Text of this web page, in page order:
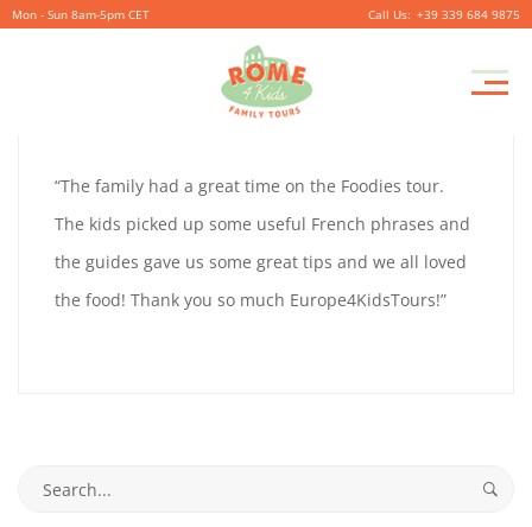
Mon - Sun 8am-5pm CET +39 339 684 9875
TURNER
2019
GUS
TURNER
“The family had a great time on the Foodies tour.
The kids picked up some useful French phrases and
the guides gave us some great tips and we all loved
the food! Thank you so much Europe4KidsTours!”
Search